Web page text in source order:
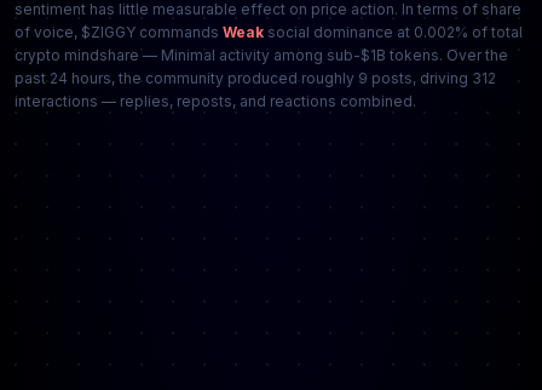
sentiment has little measurable effect on price action. In terms of share
of voice, $ZIGGY commands Weak social dominance at 0.002% of total
crypto mindshare — Minimal activity among sub-$1B tokens. Over the
past 24 hours, the community produced roughly 9 posts, driving 312
interactions — replies, reposts, and reactions combined.